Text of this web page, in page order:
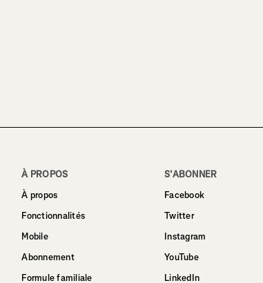
À PROPOS
À propos
Fonctionnalités
Mobile
Abonnement
Formule familiale
S’ABONNER
Facebook
Twitter
Instagram
YouTube
LinkedIn